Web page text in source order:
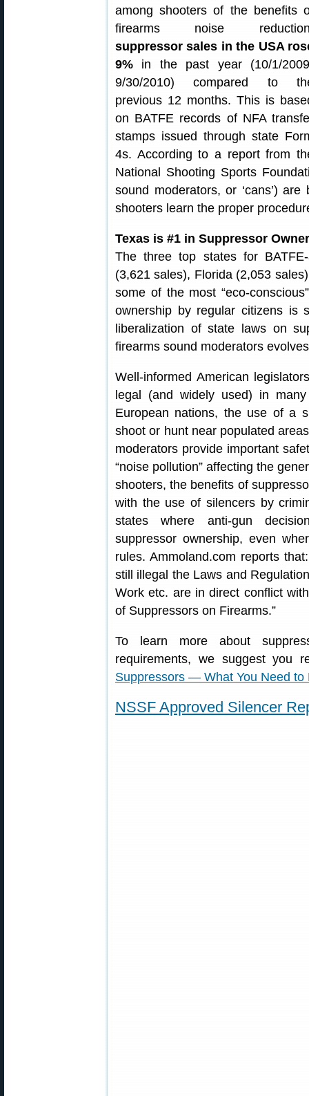
among shooters of the benefits
firearms noise
suppressor sales in the USA
9% in the past year (10/1/
9/30/2010) compared to
previous 12 months. This is
on BATFE records of NFA
stamps issued through state
4s. According to a report from
National Shooting Sports
sound moderators, or ‘cans’)
shooters learn the proper
Texas is #1 in Suppressor
The three top states for
(3,621 sales), Florida (2,053
some of the most “eco-
ownership by regular citizens is
liberalization of state laws on
firearms sound moderators
Well-informed American
legal (and widely used) in
European nations, the use of a
shoot or hunt near populated
moderators provide important
“noise pollution” affecting the
shooters, the benefits of
with the use of silencers by
states where anti-gun
suppressor ownership, even
rules. Ammoland.com reports
still illegal the Laws and
Work etc. are in direct conflict
of Suppressors on Firearms.”
To learn more about
requirements, we suggest you
Suppressors — What You Need to
NSSF Approved Silencer